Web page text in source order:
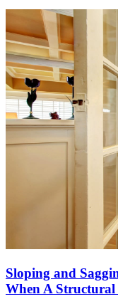
Sloping and
When A Structural